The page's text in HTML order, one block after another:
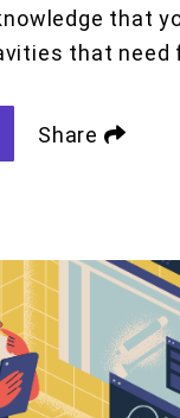
that
that need
Share